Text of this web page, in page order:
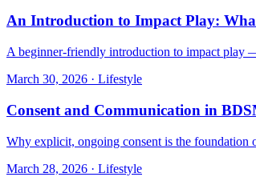
An Introduction to Impact Play:
A beginner-friendly introduction to impact play
March 30, 2026 · Lifestyle
Consent and Communication in
Why explicit, ongoing consent is the
March 28, 2026 · Lifestyle